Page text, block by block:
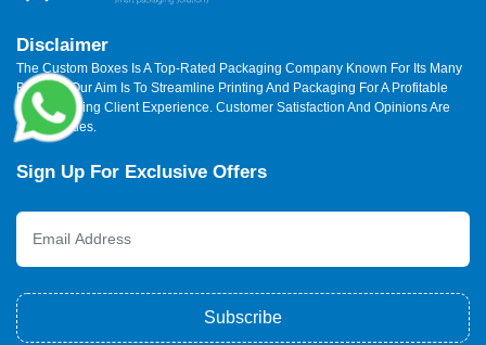
Disclaimer
The Custom Boxes Is A Top-Rated Packaging Company Known For Its Many
Benefits. Our Aim Is To Streamline Printing And Packaging For A Profitable
And Satisfying Client Experience. Customer Satisfaction And Opinions Are
Our Priorities.
Sign Up For Exclusive Offers
Subscribe